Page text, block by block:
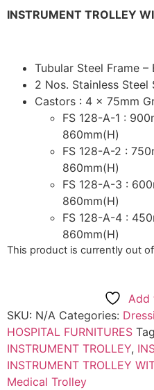
INSTRUMENT TROLLEY
Tubular Steel Frame
2 Nos. Stainless Steel
Castors : 4 x 75mm
FS 128-A-1 :
860mm(H)
FS 128-A-2 :
860mm(H)
FS 128-A-3 :
860mm(H)
FS 128-A-4 :
860mm(H)
This product is currently out
Add
SKU: N/A Categories:
HOSPITAL FURNITURES
INSTRUMENT TROLLEY,
INSTRUMENT TROLLEY
Medical Trolley